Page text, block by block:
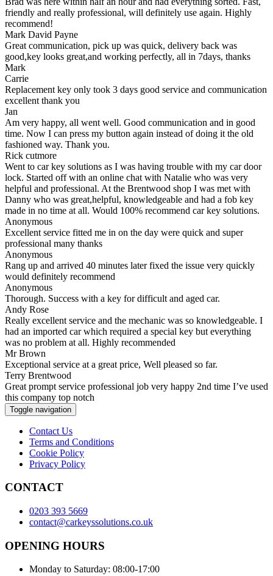
friendly and really professional, will definitely use again. Highly
recommend!
Mark David Payne
Great communication, pick up was quick, delivery back was
good,key looks great,and working perfectly, all in 7days, thanks
Mark
Carrie
Replacement key only took 3 days good service and communication
excellent thank you
Jan
Am very happy, all went well. Good communication and in good
time. Now I can press my button again instead of doing it the old
fashioned way. Thank you.
Rick cutmore
Went to car key solutions as I was having trouble with my car door
lock. Started off with an online chat with Natalie who was very
helpful and professional. At the Brentwood shop I was met with
Danny who was great,helpful, knowledgeable and had a fob key
made in no time at all. Would 100% recommend car key solutions.
Anonymous
Excellent service fitted me in on the day were quick and super
professional many thanks
Anonymous
Rang up and arrived 40 minutes later fixed the issue very quickly
would definitely recommend
Anonymous
Thorough. Success with a key for difficult and aged car.
Andy Rose
Really excellent service and the mechanic was so knowledgeable. I
had an imported car which required a special key but everything
was no problem at all. Highly recommended
Mr Brown
Exceptional service at a great price, Well pleased so far.
Terry Brentwood
Great prompt service professional job very happy 2nd time I’ve used
this company top notch
Toggle navigation
Contact Us
Terms and Conditions
Cookie Policy
Privacy Policy
CONTACT
0203 393 5669
contact@carkeyssolutions.co.uk
OPENING HOURS
Monday to Saturday: 08:00-17:00